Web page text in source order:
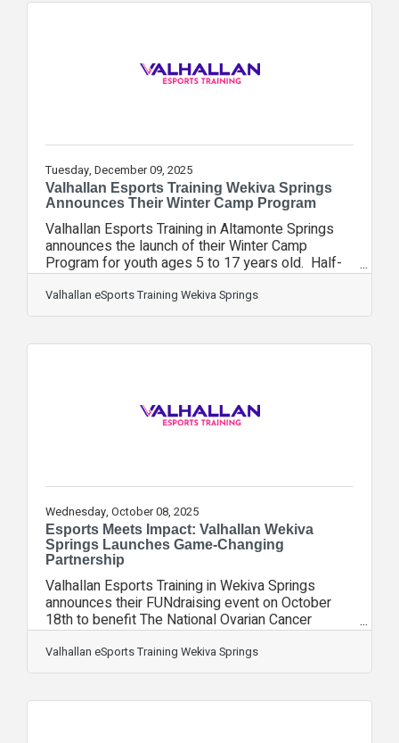
facility, meet with coaches, and sign up for their
Tuesday, December 09, 2025
Valhallan Esports Training Wekiva Springs
Announces Their Winter Camp Program
Valhallan Esports Training in Altamonte Springs
announces the launch of their Winter Camp
Program for youth ages 5 to 17 years old. Half-
day and full-day camps are available from
December 22nd through December 23rd and
again from December 29th through January 2nd,
choose their own adventure through free play and
including Minecraft, Fortnite, Smash, Mario
Valhallan eSports Training Wekiva Springs
Wednesday, October 08, 2025
Esports Meets Impact: Valhallan Wekiva
Springs Launches Game-Changing
Partnership
Valhallan Esports Training in Wekiva Springs
announces their FUNdraising event on October
18th to benefit The National Ovarian Cancer
Coalition. Valhallan Wekiva Springs has joined
forces with Union Home Mortgage to host a day
of gaming, refreshments and prizes to raise
Valhallan Wekiva Springs owner Dani Kelsey
Valhallan eSports Training Wekiva Springs